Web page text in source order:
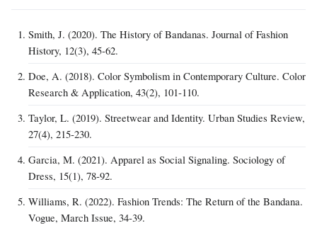
Smith, J. (2020). The History of Bandanas. Journal of Fashion
History, 12(3), 45‑62.
Doe, A. (2018). Color Symbolism in Contemporary Culture. Color
Research & Application, 43(2), 101‑110.
Taylor, L. (2019). Streetwear and Identity. Urban Studies Review,
27(4), 215‑230.
Garcia, M. (2021). Apparel as Social Signaling. Sociology of
Dress, 15(1), 78‑92.
Williams, R. (2022). Fashion Trends: The Return of the Bandana.
Vogue, March Issue, 34‑39.